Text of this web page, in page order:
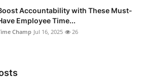
Accountability with These Must-
Employee Time...
Champ Jul 16, 2025 26